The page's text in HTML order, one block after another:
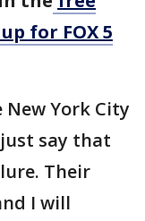
for FOX 5
New York City
say that
Their
I will